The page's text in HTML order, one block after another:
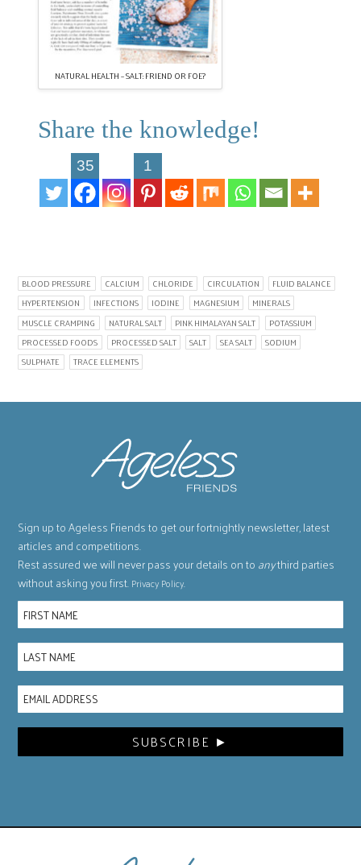
NATURAL HEALTH – SALT: FRIEND OR FOE?
Share the knowledge!
35 1
BLOOD PRESSURE CALCIUM CHLORIDE CIRCULATION
FLUID BALANCE
HYPERTENSION
INFECTIONS IODINE MAGNESIUM
MINERALS
MUSCLE CRAMPING
NATURAL SALT PINK HIMALAYAN SALT
POTASSIUM
PROCESSED FOODS
PROCESSED SALT SALT SEA SALT
SODIUM
SULPHATE
TRACE ELEMENTS
Sign up to Ageless Friends to get our fortnightly newsletter, latest
articles and competitions.
Rest assured we will never pass your details on to anythird parties
without asking you first.Privacy Policy.